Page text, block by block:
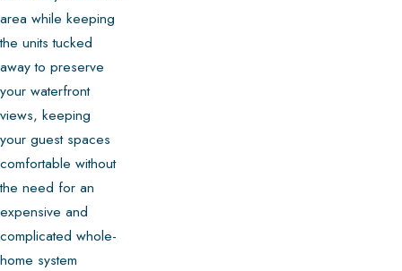
area while keeping
the units tucked
away to preserve
your waterfront
views, keeping
your guest spaces
comfortable without
the need for an
expensive and
complicated whole-
home system